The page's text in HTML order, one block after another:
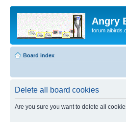
Angry
Board index
Delete all board cookies
Are you sure you want to delete all